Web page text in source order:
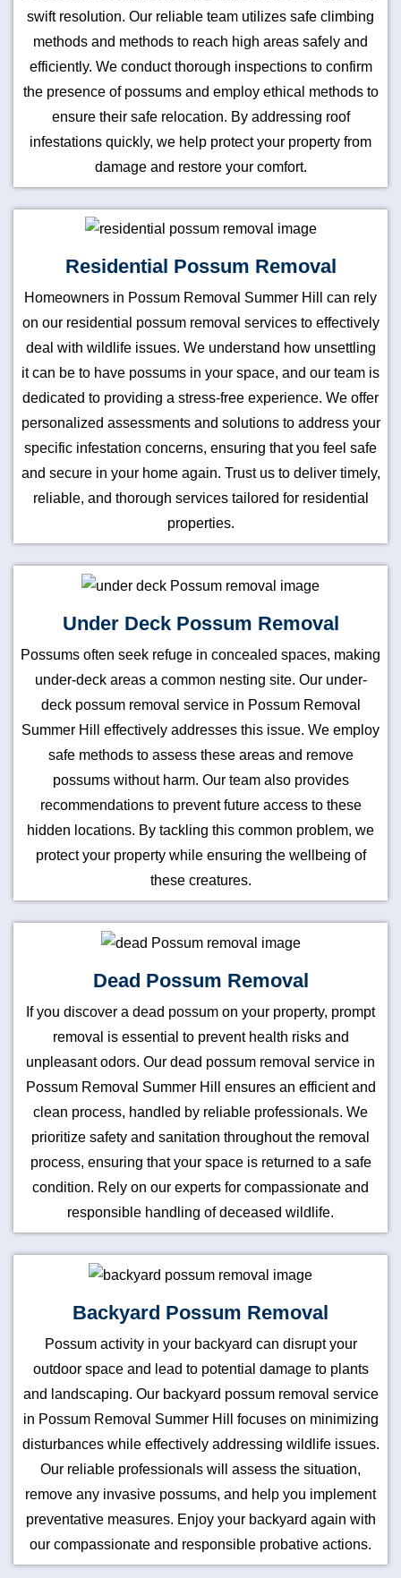
swift resolution. Our reliable team utilizes safe climbing
methods and methods to reach high areas safely and
efficiently. We conduct thorough inspections to confirm
the presence of possums and employ ethical methods to
ensure their safe relocation. By addressing roof
infestations quickly, we help protect your property from
damage and restore your comfort.
Residential Possum Removal
Homeowners in Possum Removal Summer Hill can rely
on our residential possum removal services to effectively
deal with wildlife issues. We understand how unsettling
it can be to have possums in your space, and our team is
dedicated to providing a stress-free experience. We offer
personalized assessments and solutions to address your
specific infestation concerns, ensuring that you feel safe
and secure in your home again. Trust us to deliver timely,
reliable, and thorough services tailored for residential
properties.
Under Deck Possum Removal
Possums often seek refuge in concealed spaces, making
under-deck areas a common nesting site. Our under-
deck possum removal service in Possum Removal
Summer Hill effectively addresses this issue. We employ
safe methods to assess these areas and remove
possums without harm. Our team also provides
recommendations to prevent future access to these
hidden locations. By tackling this common problem, we
protect your property while ensuring the wellbeing of
these creatures.
Dead Possum Removal
If you discover a dead possum on your property, prompt
removal is essential to prevent health risks and
unpleasant odors. Our dead possum removal service in
Possum Removal Summer Hill ensures an efficient and
clean process, handled by reliable professionals. We
prioritize safety and sanitation throughout the removal
process, ensuring that your space is returned to a safe
condition. Rely on our experts for compassionate and
responsible handling of deceased wildlife.
Backyard Possum Removal
Possum activity in your backyard can disrupt your
outdoor space and lead to potential damage to plants
and landscaping. Our backyard possum removal service
in Possum Removal Summer Hill focuses on minimizing
disturbances while effectively addressing wildlife issues.
Our reliable professionals will assess the situation,
remove any invasive possums, and help you implement
preventative measures. Enjoy your backyard again with
our compassionate and responsible probative actions.